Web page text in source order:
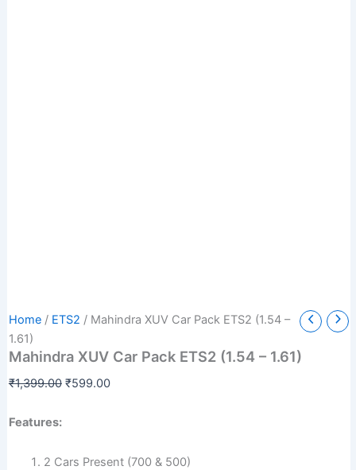
Home/ ETS2 / Mahindra XUV Car Pack ETS2 (1.54 –
1.61)
Mahindra XUV Car Pack ETS2 (1.54 – 1.61)
₹1,399.00
Original
was:
₹1,399.00.
₹599.00
Current
is:
₹599.00.
Features:
2 Cars Present (700 & 500)
Mahindra
XUV
Car
Pack
ETS2
1.61)